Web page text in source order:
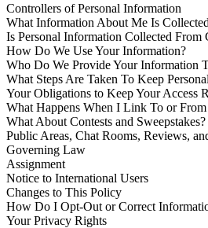
Controllers of Personal Information
What Information About Me Is
Is Personal Information Collected From
How Do We Use Your Information?
Who Do We Provide Your Information
What Steps Are Taken To Keep
Your Obligations to Keep Your Access
What Happens When I Link To or
What About Contests and Sweepstakes?
Public Areas, Chat Rooms, Reviews,
Governing Law
Assignment
Notice to International Users
Changes to This Policy
How Do I Opt-Out or Correct
Your Privacy Rights